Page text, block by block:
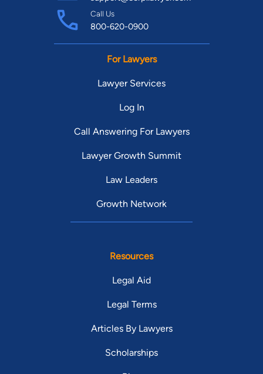
Call Us
800-620-0900
For Lawyers
Lawyer Services
Log In
Call Answering For Lawyers
Lawyer Growth Summit
Law Leaders
Growth Network
Resources
Legal Aid
Legal Terms
Articles By Lawyers
Scholarships